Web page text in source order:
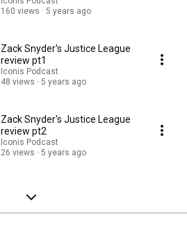
160 views
5 years ago
Zack Snyder's Justice League
review pt1
Iconis Podcast
48 views
5 years ago
Zack Snyder's Justice League
review pt2
Iconis Podcast
26 views
5 years ago